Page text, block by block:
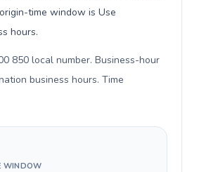
time window is Use
hours.
850 local number. Business-hour
business hours. Time
WINDOW